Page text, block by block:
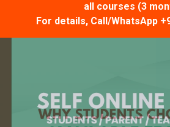
all courses (3
For details, Call/WhatsApp